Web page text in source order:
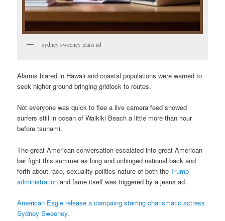
sydney sweeney jeans ad
Alarms blared in Hawaii and coastal populations were warned to
seek higher ground bringing gridlock to routes.
Not everyone was quick to flee a live camera feed showed
surfers still in ocean of Waikiki Beach a little more than hour
before tsunami.
The great American conversation escalated into great American
bar fight this summer as long and unhinged national back and
forth about race, sexuality politics nature of both theTrump
administration and fame itself was triggered by a jeans ad.
American Eagle release a campaing starring charismatic actress
Sydney Sweeney.